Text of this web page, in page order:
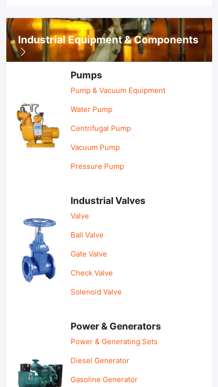
Industrial Equipment & Components
Pumps
Pump & Vacuum Equipment
Water Pump
Centrifugal Pump
Vacuum Pump
Pressure Pump
Industrial Valves
Valve
Ball Valve
Gate Valve
Check Valve
Solenoid Valve
Power & Generators
Power & Generating Sets
Diesel Generator
Gasoline Generator